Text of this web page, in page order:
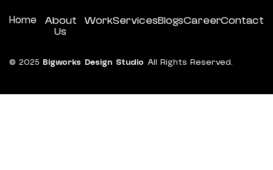
Home About
Us
WorkServicesBlogsCareerContact
© 2025 Bigworks Design Studio All Rights Reserved.